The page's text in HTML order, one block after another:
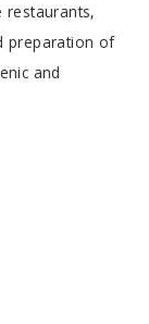
restaurants,
preparation of
and